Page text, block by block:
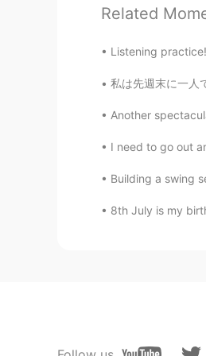
You
Robin
你好
Related
Listening
私は先週末に一人で日本
Another
I need to go out
Building a swing
8th July is my